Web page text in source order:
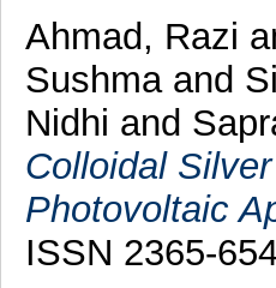
Ahmad, Razi
Sushmaand
Nidhi and
Colloidal
Photovoltaic
ISSN 2365-